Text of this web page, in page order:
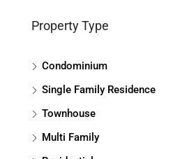
Property Type
Condominium
Single Family Residence
Townhouse
Multi Family